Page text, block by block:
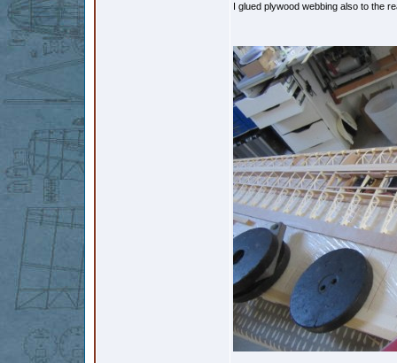
I glued plywood webbing also to the